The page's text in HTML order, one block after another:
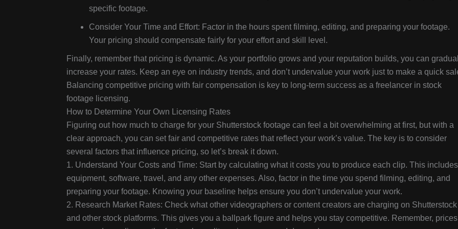
specific footage.
Consider Your Time and Effort: Factor in the hours spent filming, editing, and preparing your footage.
Your pricing should compensate fairly for your effort and skill level.
Finally, remember that pricing is dynamic. As your portfolio grows and your reputation builds, you can
increase your rates. Keep an eye on industry trends, and don’t undervalue your work just to make a quick
Balancing competitive pricing with fair compensation is key to long-term success as a freelancer in stock
footage licensing.
How to Determine Your Own Licensing Rates
Figuring out how much to charge for your Shutterstock footage can feel a bit overwhelming at first, but with a
clear approach, you can set fair and competitive rates that reflect your work’s value. The key is to consider
several factors that influence pricing, so let’s break it down.
1. Understand Your Costs and Time: Start by calculating what it costs you to produce each clip. This includes
equipment, software, travel, and any other expenses. Also, factor in the time you spend filming, editing, and
preparing your footage. Knowing your baseline helps ensure you don’t undervalue your work.
2. Research Market Rates: Check what other videographers or content creators are charging on Shutterstock
and other stock platforms. This gives you a ballpark figure and helps you stay competitive. Remember, prices